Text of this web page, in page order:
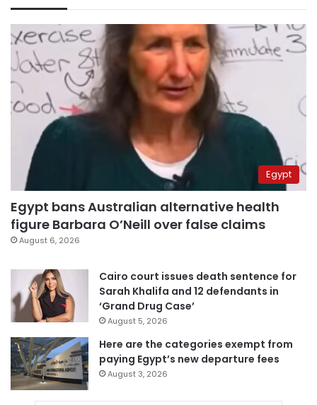
Egypt
Egypt bans Australian alternative health
figure Barbara O’Neill over false claims
August 6, 2026
Cairo court issues death sentence for
Sarah Khalifa and 12 defendants in
‘Grand Drug Case’
August 5, 2026
Here are the categories exempt from
paying Egypt’s new departure fees
August 3, 2026